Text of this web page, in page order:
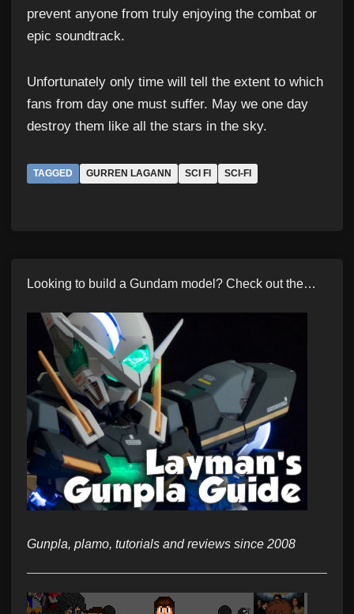
prevent anyone from truly enjoying the combat or
epic soundtrack.
Unfortunately only time will tell the extent to which
fans from day one must suffer. May we one day
destroy them like all the stars in the sky.
TAGGED GURREN LAGANN SCI FI SCI-FI
Looking to build a Gundam model? Check out the…
Gunpla, plamo, tutorials and reviews since 2008